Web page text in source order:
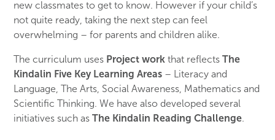
new classmates to get to know. However if your child’s
not quite ready, taking the next step can feel
overwhelming – for parents and children alike.
The curriculum uses Project work that reflectsThe
Kindalin Five Key Learning Areas – Literacy and
Language, The Arts, Social Awareness, Mathematics and
Scientific Thinking. We have also developed several
initiatives such asThe Kindalin Reading Challenge.